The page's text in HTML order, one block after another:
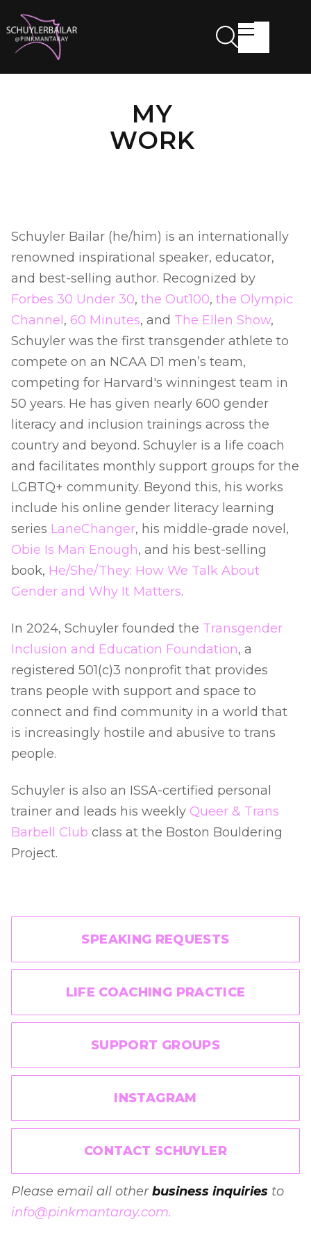
MY
WORK
Schuyler Bailar (he/him) is an internationally
renowned inspirational speaker, educator,
and best-selling author. Recognized by
Forbes 30 Under 30, the Out100, the Olympic
Channel , 60 Minutes, and The Ellen Show,
Schuyler was the first transgender athlete to
compete on an NCAA D1 men’s team,
competing for Harvard's winningest team in
50 years. He has given nearly 600 gender
literacy and inclusion trainings across the
country and beyond. Schuyler is a life coach
and facilitates monthly support groups for the
LGBTQ+ community. Beyond this, his works
include his online gender literacy learning
series LaneChanger, his middle-grade novel,
Obie Is Man Enough, and his best-selling
book, He/She/They: How We Talk About
Gender and Why It Matters.
In 2024, Schuyler founded the Transgender
Inclusion and Education Foundation, a
registered 501(c)3 nonprofit that provides
trans people with support and space to
connect and find community in a world that
is increasingly hostile and abusive to trans
people.
Schuyler is also an ISSA-certified personal
trainer and leads his weekly Queer & Trans
Barbell Club class at the Boston Bouldering
Project.
SPEAKING REQUESTS
LIFE COACHING PRACTICE
SUPPORT GROUPS
INSTAGRAM
CONTACT SCHUYLER
Please email all otherbusiness inquiries to
info@pinkmantaray.com.